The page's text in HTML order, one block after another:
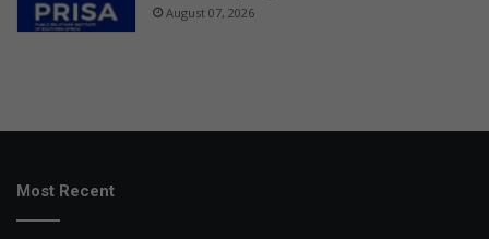
August 07, 2026
Most Recent